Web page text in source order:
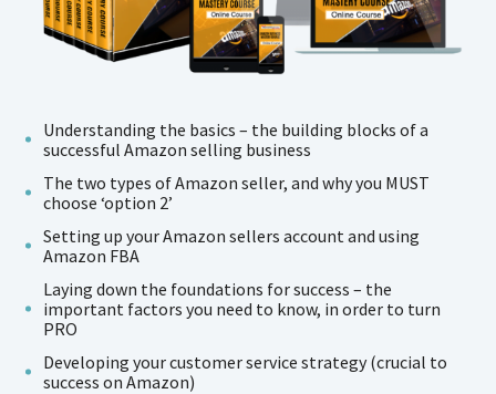
Understanding the basics – the building blocks of a
successful Amazon selling business
The two types of Amazon seller, and why you MUST
choose ‘option 2’
Setting up your Amazon sellers account and using
Amazon FBA
Laying down the foundations for success – the
important factors you need to know, in order to turn
PRO
Developing your customer service strategy (crucial to
success on Amazon)